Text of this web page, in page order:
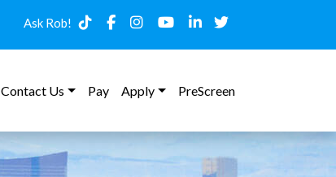
Ask Rob!
Contact Us Pay Apply PreScreen